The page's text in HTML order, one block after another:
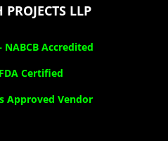
PROJECTS LLP
NABCB Accredited
Certified
Approved Vendor